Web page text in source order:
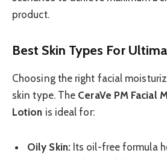
product.
Best Skin Types For
Choosing the right facial
skin type. The CeraVe PM Facial
Lotion is ideal for:
Oily Skin:Its oil-free formula